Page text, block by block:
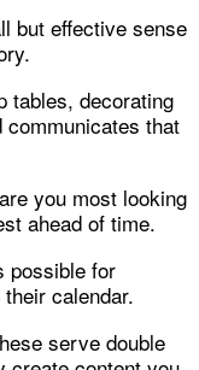
but effective sense
tables, decorating
that
you most looking
ahead of time.
possible for
calendar.
serve double